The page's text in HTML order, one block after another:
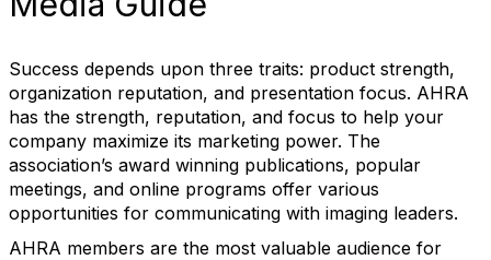
Success depends upon three traits: product strength,
organization reputation, and presentation focus. AHRA
has the strength, reputation, and focus to help your
company maximize its marketing power. The
association’s award winning publications, popular
meetings, and online programs offer various
opportunities for communicating with imaging leaders.
AHRA members are the most valuable audience for